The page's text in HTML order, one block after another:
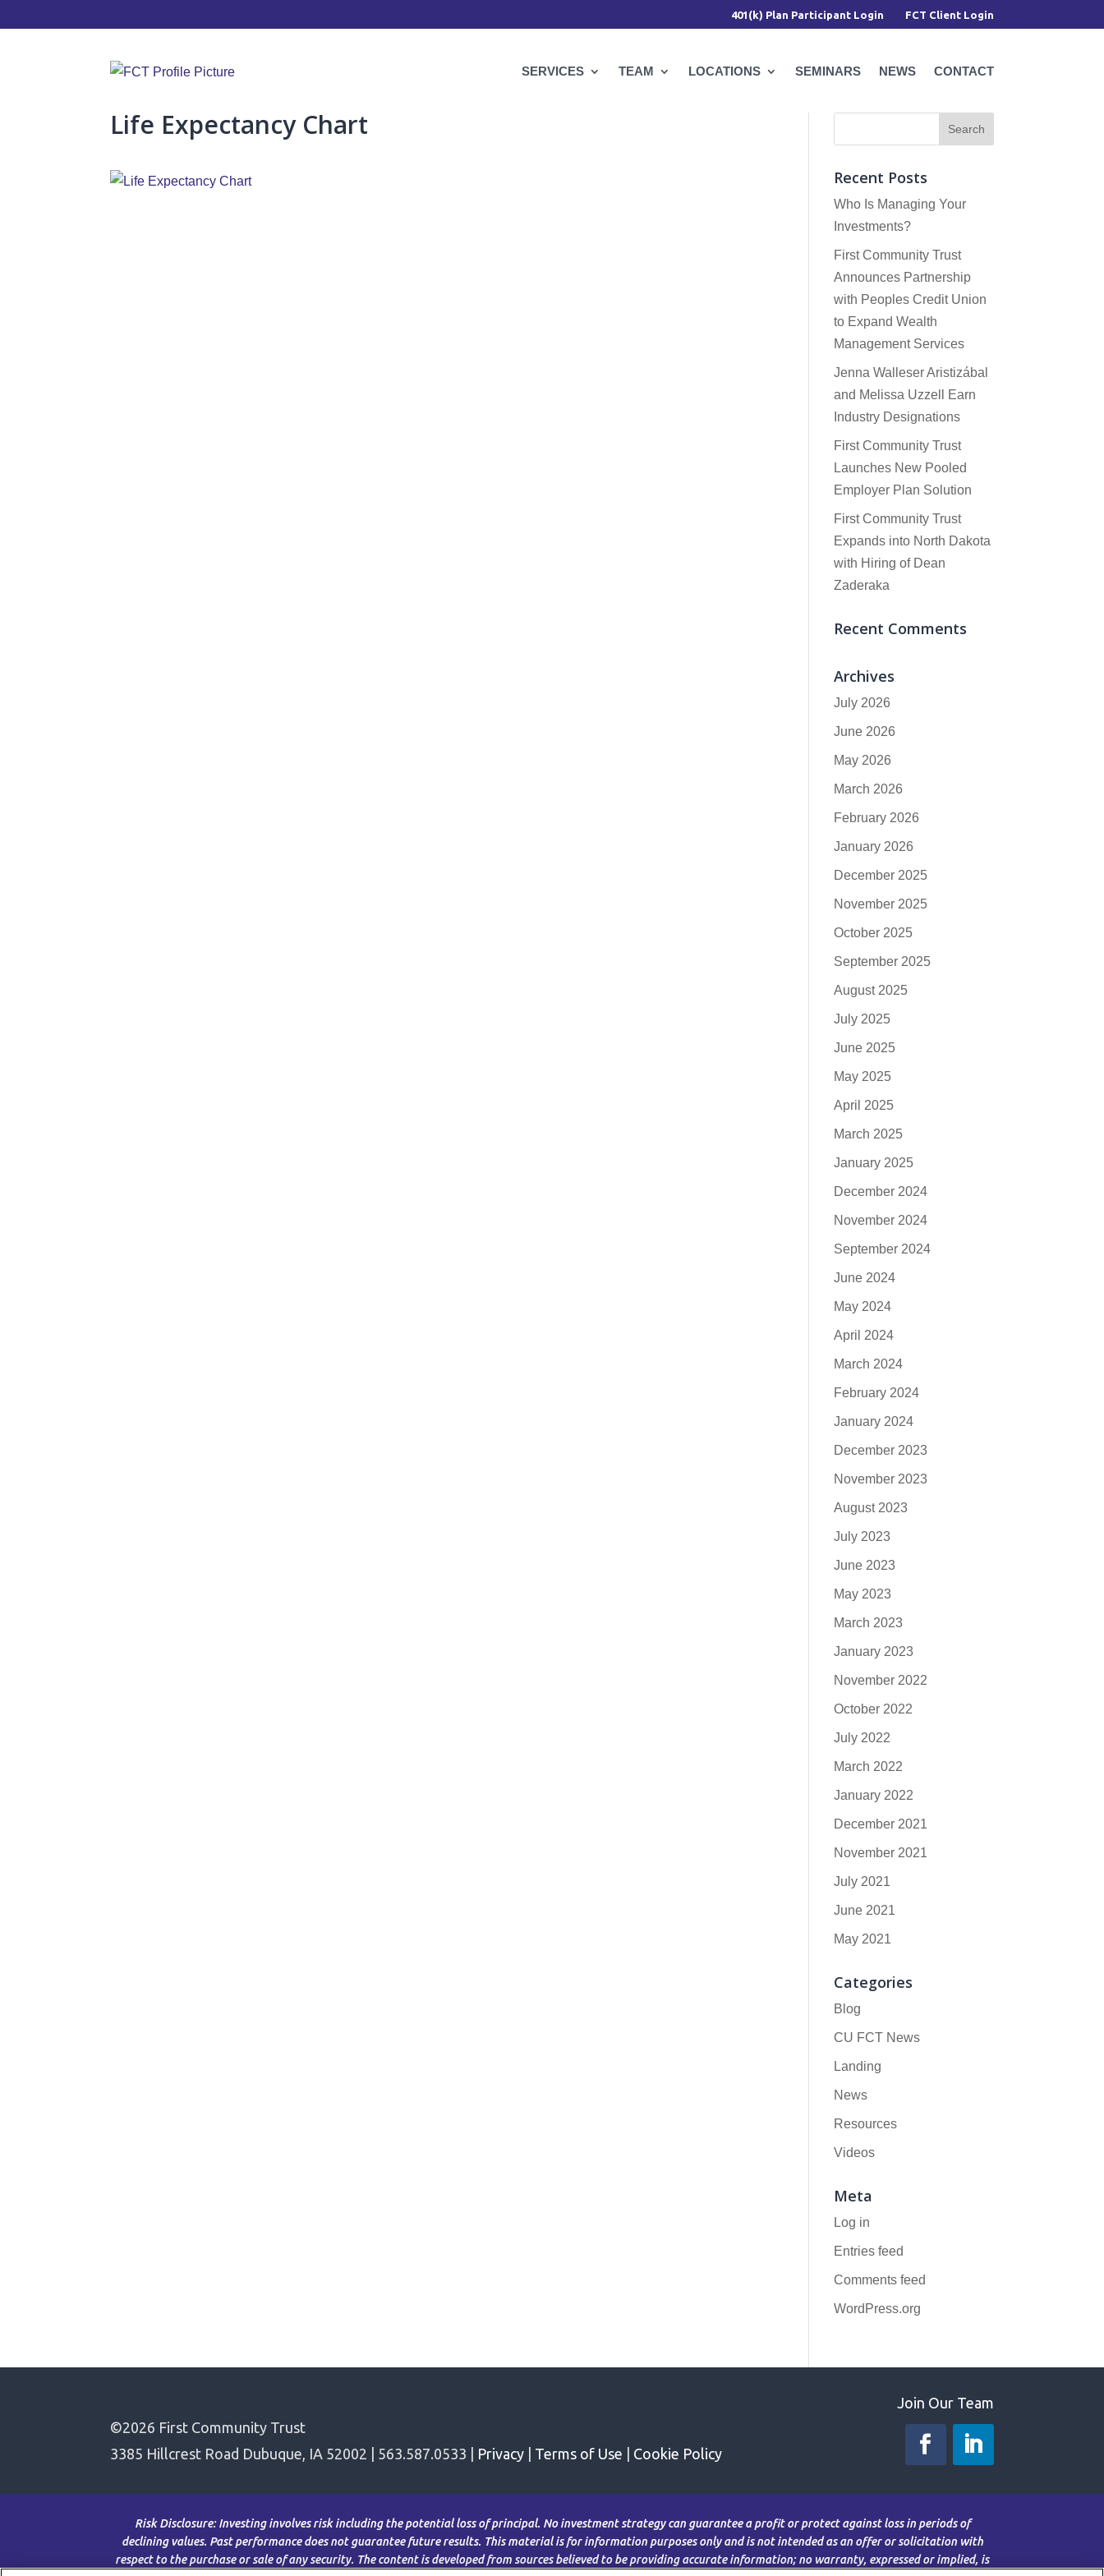
401(k) Plan Participant Login FCT Client Login
SERVICES TEAM LOCATIONS SEMINARS NEWS CONTACT
Life Expectancy Chart
Recent Posts
Who Is Managing Your
Investments?
First Community Trust
Announces Partnership
with Peoples Credit Union
to Expand Wealth
Management Services
Jenna Walleser Aristizábal
and Melissa Uzzell Earn
Industry Designations
First Community Trust
Launches New Pooled
Employer Plan Solution
First Community Trust
Expands into North Dakota
with Hiring of Dean
Zaderaka
Recent Comments
Archives
July 2026
June 2026
May 2026
March 2026
February 2026
January 2026
December 2025
November 2025
October 2025
September 2025
August 2025
July 2025
June 2025
May 2025
April 2025
March 2025
January 2025
December 2024
November 2024
September 2024
June 2024
May 2024
April 2024
March 2024
February 2024
January 2024
December 2023
November 2023
August 2023
July 2023
June 2023
May 2023
March 2023
January 2023
November 2022
October 2022
July 2022
March 2022
January 2022
December 2021
November 2021
July 2021
June 2021
May 2021
Categories
Blog
CU FCT News
Landing
News
Resources
Videos
Meta
Log in
Entries feed
Comments feed
WordPress.org
©2026 First Community Trust
3385 Hillcrest Road Dubuque, IA 52002 | 563.587.0533 | Privacy Terms of Use Cookie Policy
Join Our Team
Risk Disclosure: Investing involves risk including the potential loss of principal. No investment strategy can guarantee a profit or protect against loss in periods of
declining values. Past performance does not guarantee future results. This material is for information purposes only and is not intended as an offer or solicitation with
respect to the purchase or sale of any security. The content is developed from sources believed to be providing accurate information; no warranty, expressed or implied, is